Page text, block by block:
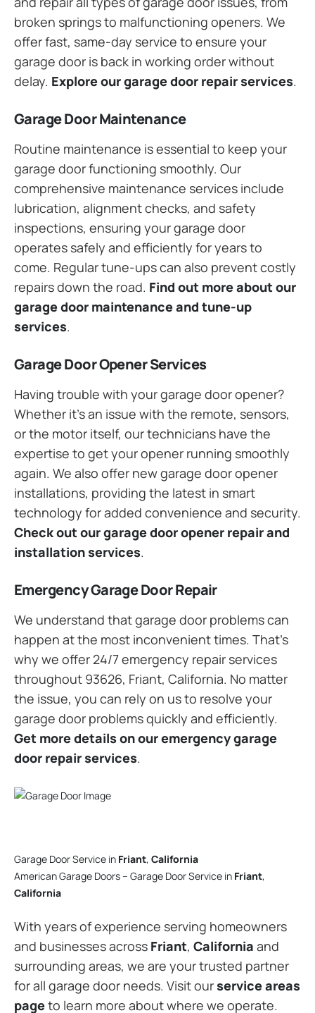
broken springs to malfunctioning openers. We
offer fast, same-day service to ensure your
garage door is back in working order without
delay. Explore our garage door repair services.
Garage Door Maintenance
Routine maintenance is essential to keep your
garage door functioning smoothly. Our
comprehensive maintenance services include
lubrication, alignment checks, and safety
inspections, ensuring your garage door
operates safely and efficiently for years to
come. Regular tune-ups can also prevent costly
repairs down the road. Find out more about our
garage door maintenance and tune-up
services.
Garage Door Opener Services
Having trouble with your garage door opener?
Whether it’s an issue with the remote, sensors,
or the motor itself, our technicians have the
expertise to get your opener running smoothly
again. We also offer new garage door opener
installations, providing the latest in smart
technology for added convenience and security.
Check out our garage door opener repair and
installation services.
Emergency Garage Door Repair
We understand that garage door problems can
happen at the most inconvenient times. That’s
why we offer 24/7 emergency repair services
throughout 93626, Friant, California. No matter
the issue, you can rely on us to resolve your
garage door problems quickly and efficiently.
Get more details on our emergency garage
door repair services.
Garage Door Service in Friant, California
American Garage Doors – Garage Door Service in Friant,
California
With years of experience serving homeowners
and businesses across Friant, California and
surrounding areas, we are your trusted partner
for all garage door needs. Visit ourservice areas
pageto learn more about where we operate.